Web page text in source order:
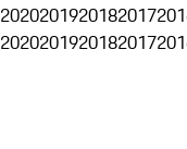
2020201920182017
2020201920182017